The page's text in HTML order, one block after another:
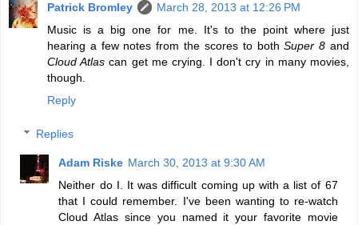
Patrick Bromley
March 28, 2013 at 12:26 PM
Music is a big one for me. It's to the point where just
hearing a few notes from the scores to bothSuper 8 and
Cloud Atlas can get me crying. I don't cry in many movies,
though.
Reply
Replies
Adam Riske March 30, 2013 at 9:30 AM
Neither do I. It was difficult coming up with a list of 67
that I could remember. I've been wanting to re-watch
Cloud Atlas since you named it your favorite movie